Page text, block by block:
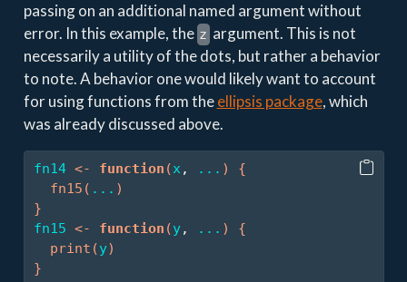
passing on an additional named argument without
error. In this example, the z argument. This is not
necessarily a utility of the dots, but rather a behavior
to note. A behavior one would likely want to account
for using functions from theellipsis package, which
was already discussed above.
fn14 <- function (x , ... )
{
fn15 ( ... )
}
fn15 <- function (y, ... )
{
print (y)
}